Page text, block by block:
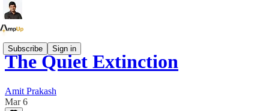
Subscribe Sign in
The Quiet Extinction
Amit Prakash
Mar 6